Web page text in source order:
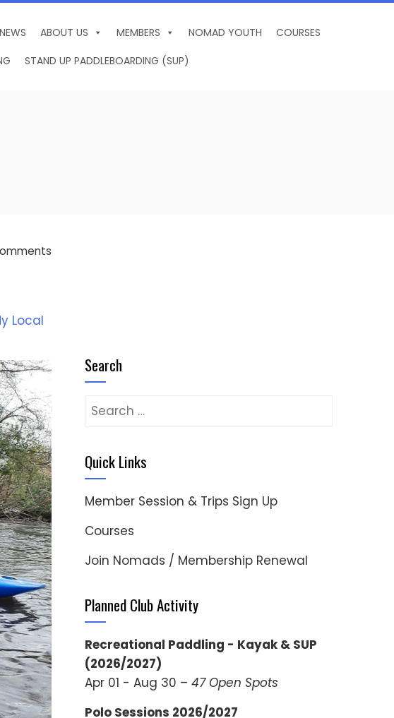
NEWS ABOUT US MEMBERS NOMAD YOUTH
COURSES
STAND UP PADDLEBOARDING (SUP)
Local
Search
Search
Quick Links
Member Session & Trips Sign Up
Courses
Join Nomads / Membership Renewal
Planned Club Activity
Recreational Paddling - Kayak & SUP
(2026/2027)
Apr 01 - Aug 30 – 47 Open Spots
Polo Sessions 2026/2027